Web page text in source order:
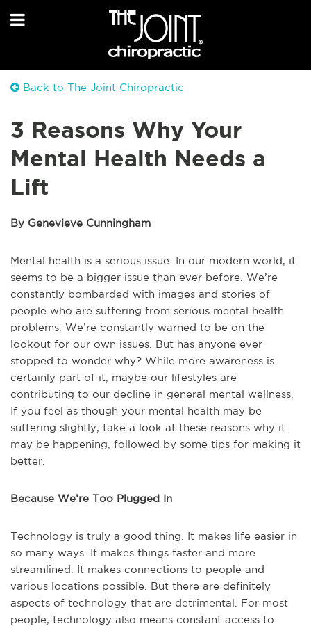
Back to The Joint Chiropractic
3 Reasons Why Your
Mental Health Needs a
Lift
By Genevieve Cunningham
Mental health is a serious issue. In our modern world, it
seems to be a bigger issue than ever before. We’re
constantly bombarded with images and stories of
people who are suffering from serious mental health
problems. We’re constantly warned to be on the
lookout for our own issues. But has anyone ever
stopped to wonder why? While more awareness is
certainly part of it, maybe our lifestyles are
contributing to our decline in general mental wellness.
If you feel as though your mental health may be
suffering slightly, take a look at these reasons why it
may be happening, followed by some tips for making it
better.
Because We’re Too Plugged In
Technology is truly a good thing. It makes life easier in
so many ways. It makes things faster and more
streamlined. It makes connections to people and
various locations possible. But there are definitely
aspects of technology that are detrimental. For most
people, technology also means constant access to